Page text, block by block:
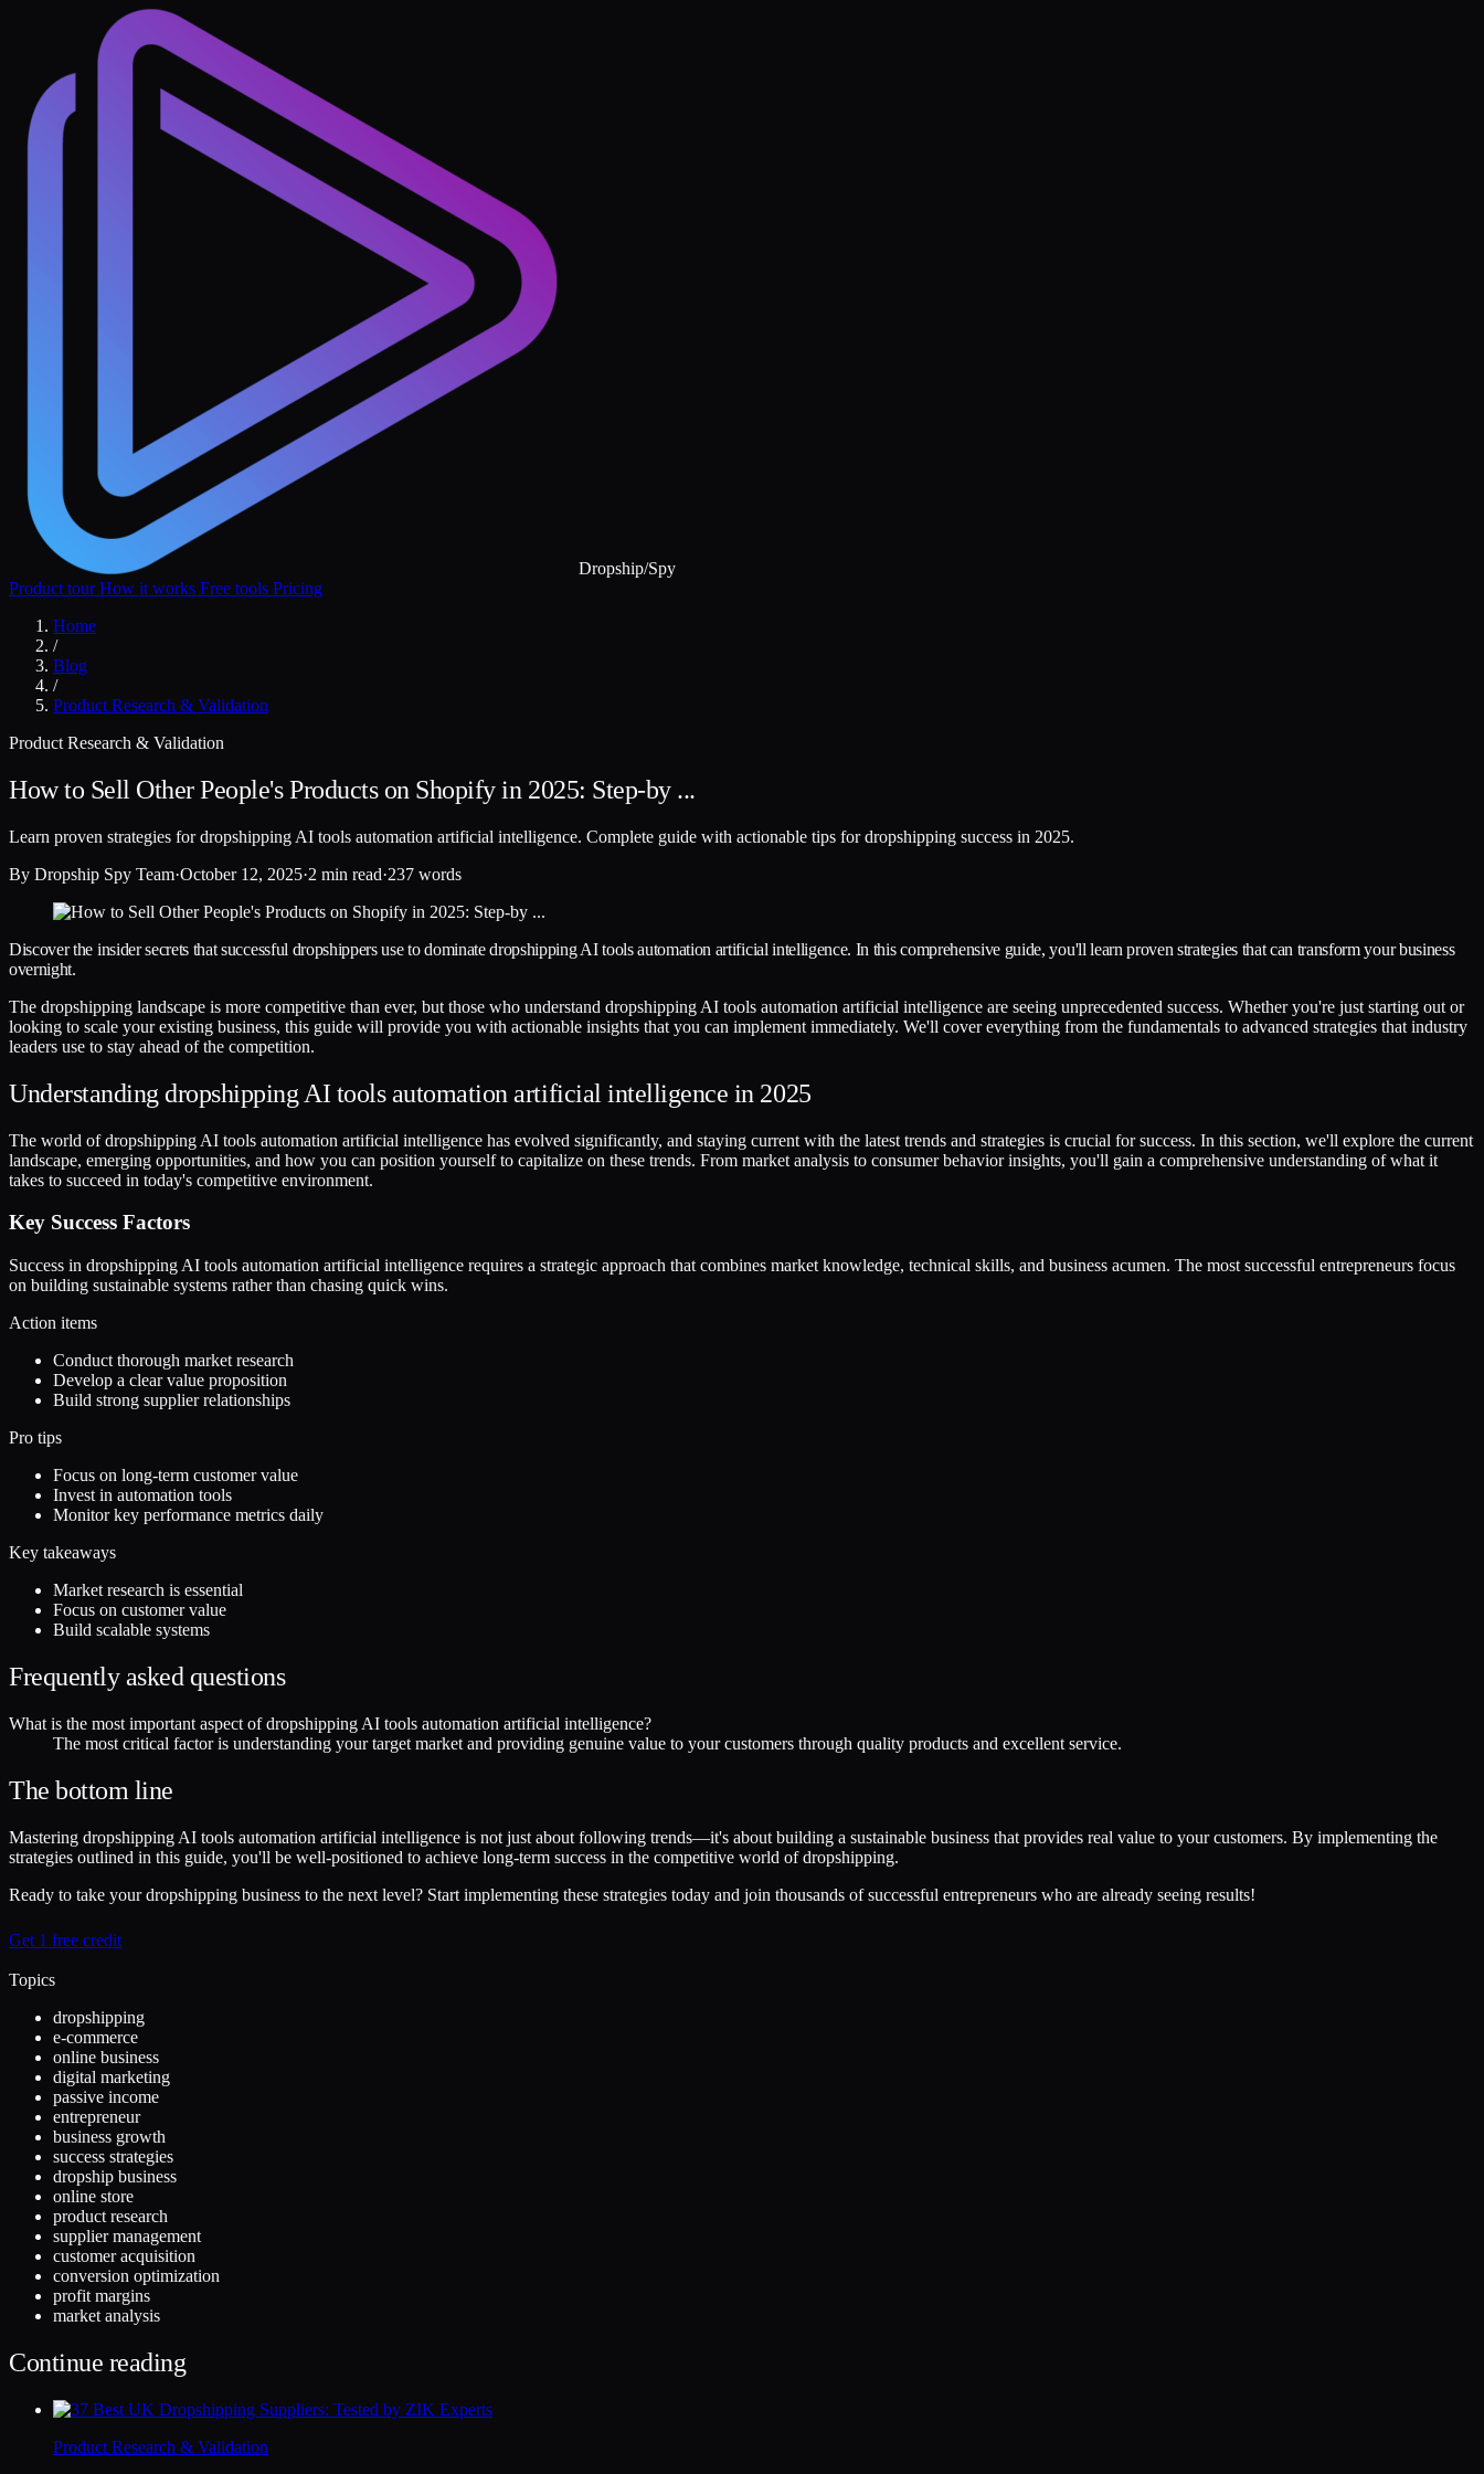
Dropship/Spy
Product tourHow it works Free tools Pricing
Home
/
Blog
/
Product Research & Validation
Product Research & Validation
How to Sell Other People's Products on Shopify in 2025: Step-by ...
Learn proven strategies for dropshipping AI tools automation artificial intelligence. Complete guide with actionable tips for dropshipping success in 2025.
By Dropship Spy Team·October 12, 2025·2 min read·237 words
Discover the insider secrets that successful dropshippers use to dominate dropshipping AI tools automation artificial intelligence. In this comprehensive guide, you'll learn proven strategies that can transform your business
overnight.
The dropshipping landscape is more competitive than ever, but those who understand dropshipping AI tools automation artificial intelligence are seeing unprecedented success. Whether you're just starting out or
looking to scale your existing business, this guide will provide you with actionable insights that you can implement immediately. We'll cover everything from the fundamentals to advanced strategies that industry
leaders use to stay ahead of the competition.
Understanding dropshipping AI tools automation artificial intelligence in 2025
The world of dropshipping AI tools automation artificial intelligence has evolved significantly, and staying current with the latest trends and strategies is crucial for success. In this section, we'll explore the current
landscape, emerging opportunities, and how you can position yourself to capitalize on these trends. From market analysis to consumer behavior insights, you'll gain a comprehensive understanding of what it
takes to succeed in today's competitive environment.
Key Success Factors
Success in dropshipping AI tools automation artificial intelligence requires a strategic approach that combines market knowledge, technical skills, and business acumen. The most successful entrepreneurs focus
on building sustainable systems rather than chasing quick wins.
Action items
Conduct thorough market research
Develop a clear value proposition
Build strong supplier relationships
Pro tips
Focus on long-term customer value
Invest in automation tools
Monitor key performance metrics daily
Key takeaways
Market research is essential
Focus on customer value
Build scalable systems
Frequently asked questions
What is the most important aspect of dropshipping AI tools automation artificial intelligence?
The most critical factor is understanding your target market and providing genuine value to your customers through quality products and excellent service.
The bottom line
Mastering dropshipping AI tools automation artificial intelligence is not just about following trends—it's about building a sustainable business that provides real value to your customers. By implementing the
strategies outlined in this guide, you'll be well-positioned to achieve long-term success in the competitive world of dropshipping.
Ready to take your dropshipping business to the next level? Start implementing these strategies today and join thousands of successful entrepreneurs who are already seeing results!
Get 1 free credit
Topics
dropshipping
e-commerce
online business
digital marketing
passive income
entrepreneur
business growth
success strategies
dropship business
online store
product research
supplier management
customer acquisition
conversion optimization
profit margins
market analysis
Continue reading
Product Research & Validation